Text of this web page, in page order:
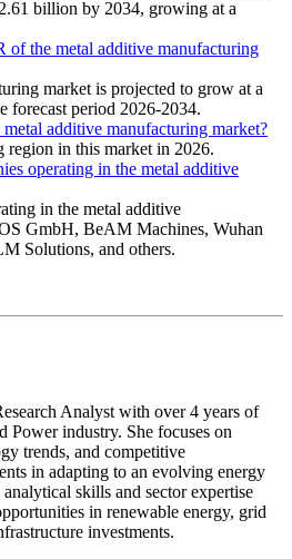
billion by 2034, growing at a
of the metal additive manufacturing
market is projected to grow at a
forecast period 2026-2034.
additive manufacturing market?
region in this market in 2026.
operating in the metal additive
in the metal additive
GmbH, BeAM Machines, Wuhan
Solutions, and others.
Analyst with over 4 years of
Power industry. She focuses on
trends, and competitive
in adapting to an evolving energy
analytical skills and sector expertise
in renewable energy, grid
investments.